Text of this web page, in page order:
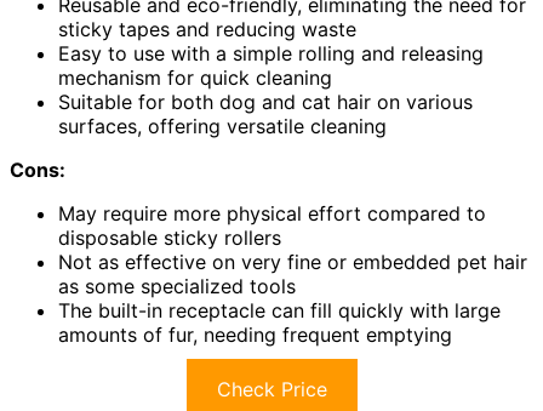
Reusable and eco-friendly, eliminating the need for
sticky tapes and reducing waste
Easy to use with a simple rolling and releasing
mechanism for quick cleaning
Suitable for both dog and cat hair on various
surfaces, offering versatile cleaning
Cons:
May require more physical effort compared to
disposable sticky rollers
Not as effective on very fine or embedded pet hair
as some specialized tools
The built-in receptacle can fill quickly with large
amounts of fur, needing frequent emptying
Check Price